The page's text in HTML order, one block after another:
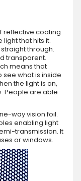
reflective coating
that hits it.
through.
transparent.
means that
what is inside
the light is on,
People are able
way vision foil.
enabling light
transmission. It
or windows.